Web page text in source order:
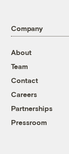
Company
About
Team
Contact
Careers
Partnerships
Pressroom